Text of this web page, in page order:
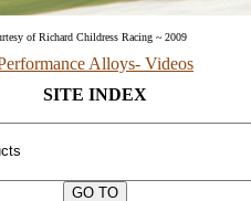
of Richard Childress Racing ~
Alloys- Videos
SITE INDEX